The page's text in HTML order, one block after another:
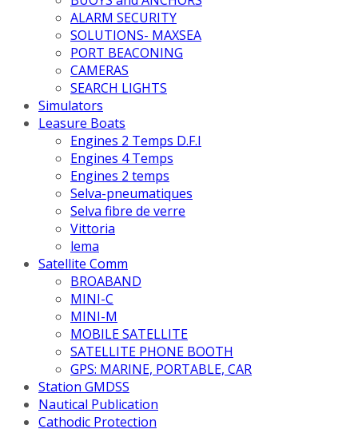
ALARM SECURITY
SOLUTIONS- MAXSEA
PORT BEACONING
CAMERAS
SEARCH LIGHTS
Simulators
Leasure Boats
Engines 2 Temps D.F.I
Engines 4 Temps
Engines 2 temps
Selva-pneumatiques
Selva fibre de verre
Vittoria
lema
Satellite Comm
BROABAND
MINI-C
MINI-M
MOBILE SATELLITE
SATELLITE PHONE BOOTH
GPS: MARINE, PORTABLE, CAR
Station GMDSS
Nautical Publication
Cathodic Protection